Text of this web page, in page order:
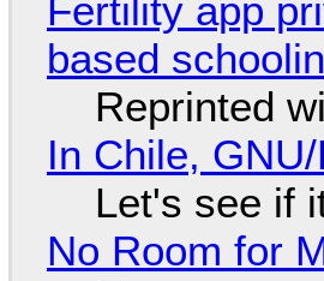
Fertility app
based
Reprinted
In Chile,
Let's see if
No Room for